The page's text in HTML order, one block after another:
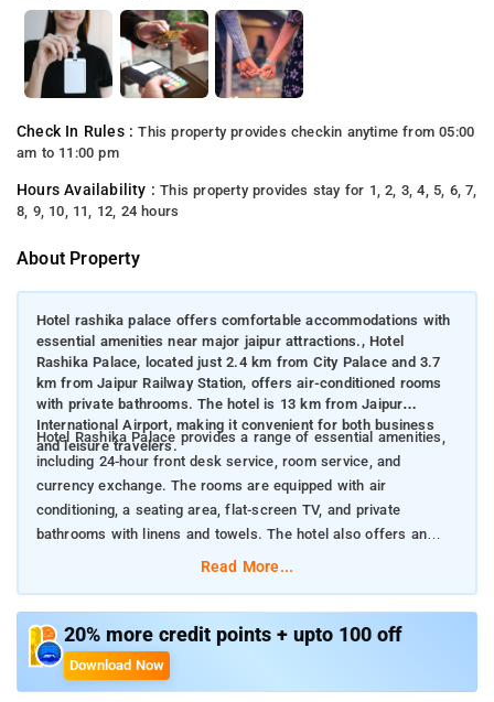
Check In Rules :This property provides checkin anytime from 05:00
am to 11:00 pm
Hours Availability :This property provides stay for 1, 2, 3, 4, 5, 6, 7,
8, 9, 10, 11, 12, 24 hours
About Property
Hotel rashika palace offers comfortable accommodations with
essential amenities near major jaipur attractions., Hotel
Rashika Palace, located just 2.4 km from City Palace and 3.7
km from Jaipur Railway Station, offers air-conditioned rooms
with private bathrooms. The hotel is 13 km from Jaipur
International Airport, making it convenient for both business
and leisure travelers.
Hotel Rashika Palace provides a range of essential amenities,
including 24-hour front desk service, room service, and
currency exchange. The rooms are equipped with air
conditioning, a seating area, flat-screen TV, and private
bathrooms with linens and towels. The hotel also offers an
ATM and a tour desk to assist guests with their travel needs.
Jaipur, featuring museums and courtyards that display the
city’s rich heritage.
Jantar Mantar (2.5 km): Visit the UNESCO World Heritage site,
Read More...
20% more credit points + upto 100 off
Download Now